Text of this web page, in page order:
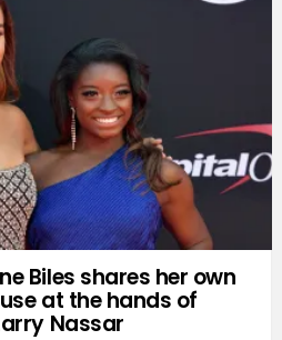
Biles shares her own
at the hands of
Nassar